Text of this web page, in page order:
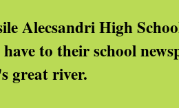
Alecsandri High
to their school
great river.